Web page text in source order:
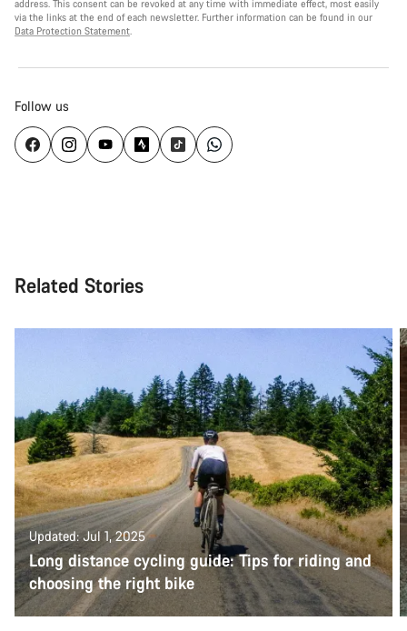
address. This consent can be revoked at any time with immediate effect, most easily
via the links at the end of each newsletter. Further information can be found in our
Data Protection Statement
Follow us
Related Stories
Updated: Jul 1, 2025
Long distance cycling guide: Tips for riding and
choosing the right bike